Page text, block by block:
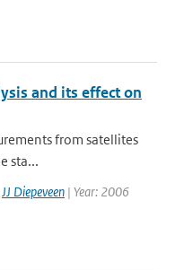
and its effect on
from satellites
sta...
JJ Diepeveen | Year: 2006